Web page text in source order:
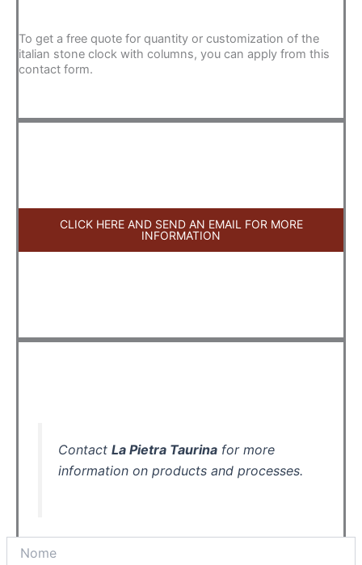
To get a free quote for quantity or customization of the
italian stone clock with columns, you can apply from this
contact form.
CLICK HERE AND SEND AN EMAIL FOR MORE
INFORMATION
ContactLa Pietra Taurina for more
information on products and processes.